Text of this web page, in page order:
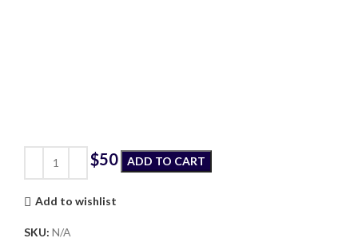
$ ADD TO CART
Add to wishlist
SKU: N/A